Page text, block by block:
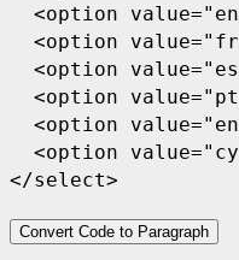
<option
<option
<option
<option
<option
<option
</select>
Convert Code to Paragraph